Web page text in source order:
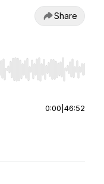
Share
Home/End to jump
0:00 46:52